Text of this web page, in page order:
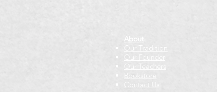
About
Our Tradition
Our Founder
Our Teachers
Bookstore
Contact Us